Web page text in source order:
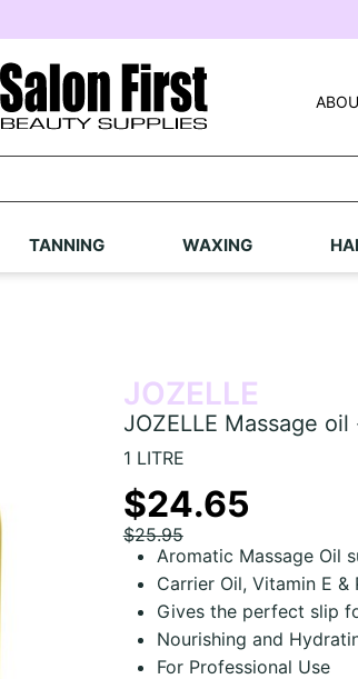
TANNING WAXING
JOZELLE
JOZELLE Massage
1 LITRE
$24.65
$25.95
Aromatic Massage Oil
Carrier Oil, Vitamin E
Gives the perfect slip
Nourishing and
For Professional Use